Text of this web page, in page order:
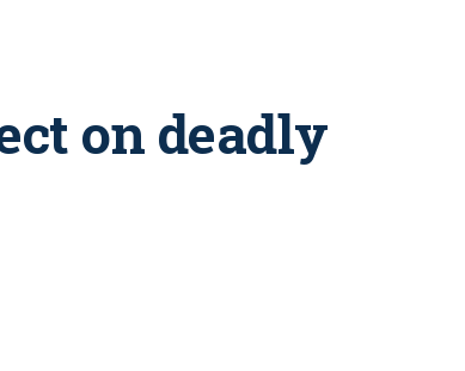
on deadly